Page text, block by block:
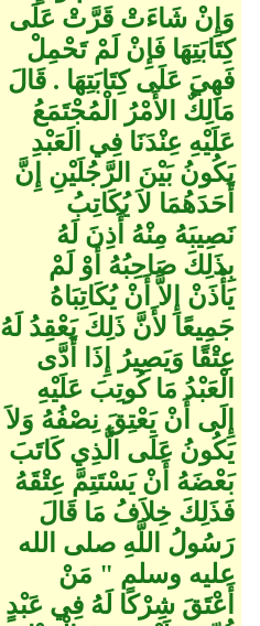
وَإِنْ شَاءَتْ قَرَّتْ عَلَى
كِتَابَتِهَا فَإِنْ لَمْ تَحْمِلْ
فَهِيَ عَلَى كِتَابَتِهَا ‏.‏ قَالَ
مَالِكٌ الأَمْرُ الْمُجْتَمَعُ
عَلَيْهِ عِنْدَنَا فِي الَعَبْدِ
يَكُونُ بَيْنَ الرَّجُلَيْنِ إِنَّ
أَحَدَهُمَا لاَ يُكَاتِبُ
نَصِيبَهُ مِنْهُ أَذِنَ لَهُ
بِذَلِكَ صَاحِبُهُ أَوْ لَمْ
يَأْذَنْ إِلاَّ أَنْ يُكَاتِبَاهُ
جَمِيعًا لأَنَّ ذَلِكَ يَعْقِدُ لَهُ
عِتْقًا وَيَصِيرُ إِذَا أَدَّى
الْعَبْدُ مَا كُوتِبَ عَلَيْهِ
إِلَى أَنْ يَعْتِقَ نِصْفُهُ وَلاَ
يَكُونُ عَلَى الَّذِي كَاتَبَ
بَعْضَهُ أَنْ يَسْتَتِمَّ عِتْقَهُ
فَذَلِكَ خِلاَفُ مَا قَالَ
رَسُولُ اللَّهِ صلى الله
عليه وسلم ‏"‏ مَنْ
أَعْتَقَ شِرْكًا لَهُ فِي عَبْدٍ